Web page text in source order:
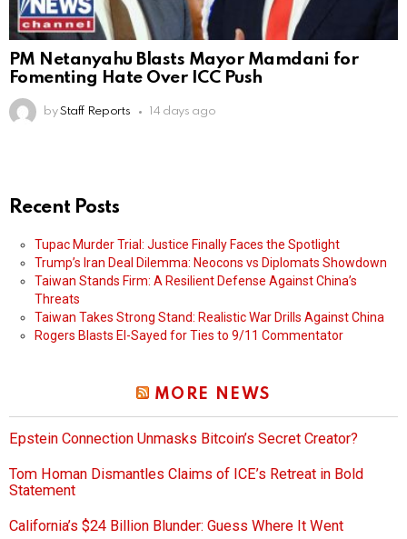
PM Netanyahu Blasts Mayor Mamdani for
Fomenting Hate Over ICC Push
by Staff Reports 14 days ago
Recent Posts
Tupac Murder Trial: Justice Finally Faces the Spotlight
Trump’s Iran Deal Dilemma: Neocons vs Diplomats Showdown
Taiwan Stands Firm: A Resilient Defense Against China’s
Threats
Taiwan Takes Strong Stand: Realistic War Drills Against China
Rogers Blasts El-Sayed for Ties to 9/11 Commentator
MORE NEWS
Epstein Connection Unmasks Bitcoin’s Secret Creator?
Tom Homan Dismantles Claims of ICE’s Retreat in Bold
Statement
California’s $24 Billion Blunder: Guess Where It Went